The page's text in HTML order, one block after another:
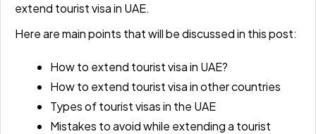
extend tourist visa in UAE.
Here are main points that will be discussed in this post:
How to extend tourist visa in UAE?
How to extend tourist visa in other countries
Types of tourist visas in the UAE
Mistakes to avoid while extending a tourist